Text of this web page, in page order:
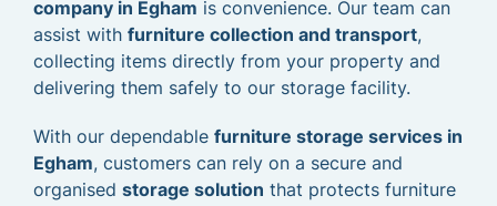
company in Egham is convenience. Our team can
assist with furniture collection and transport,
collecting items directly from your property and
delivering them safely to our storage facility.
With our dependable furniture storage services in
Egham, customers can rely on a secure and
organised storage solution that protects furniture